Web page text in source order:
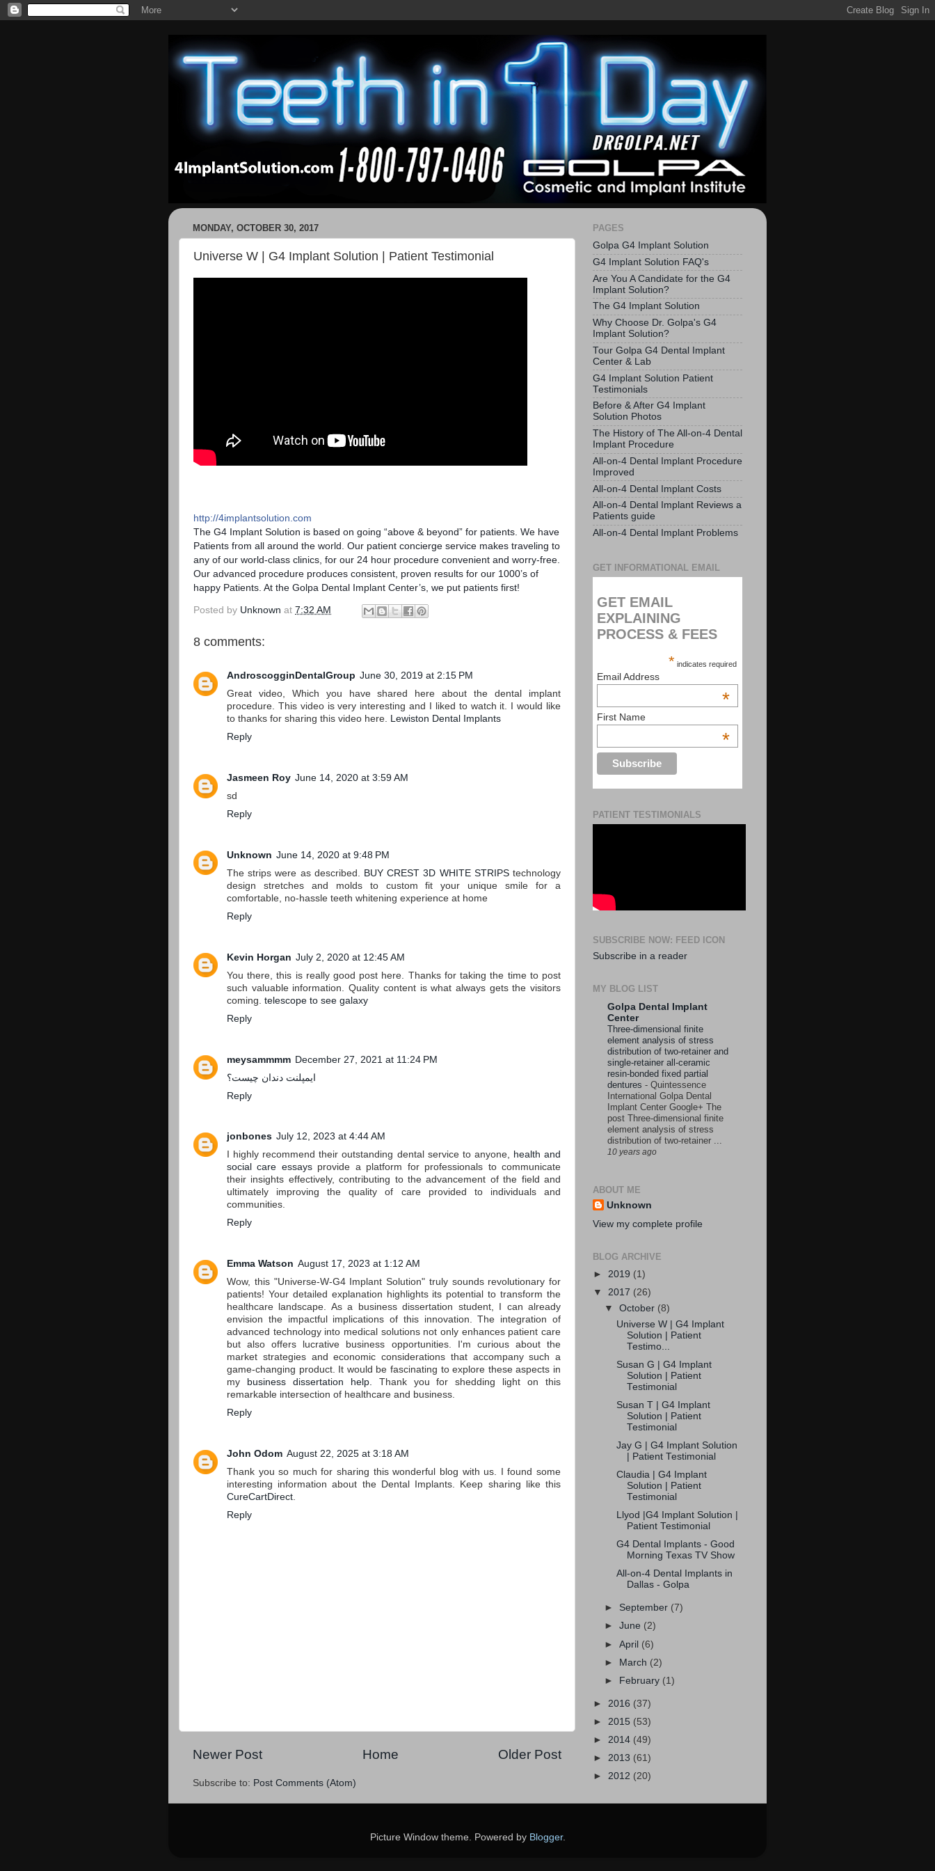
MONDAY, OCTOBER 30, 2017
Universe W | G4 Implant Solution | Patient Testimonial
http://4implantsolution.com
The G4 Implant Solution is based on going “above & beyond” for patients. We have
Patients from all around the world. Our patient concierge service makes traveling to
any of our world-class clinics, for our 24 hour procedure convenient and worry-free.
Our advanced procedure produces consistent, proven results for our 1000’s of
happy Patients. At the Golpa Dental Implant Center’s, we put patients first!
Posted by Unknown at 7:32 AM
8 comments:
AndroscogginDentalGroup June 30, 2019 at 2:15 PM
Great video, Which you have shared here about the dental implant
procedure. This video is very interesting and I liked to watch it. I would like
to thanks for sharing this video here. Lewiston Dental Implants
Reply
Jasmeen Roy June 14, 2020 at 3:59 AM
sd
Reply
Unknown June 14, 2020 at 9:48 PM
The strips were as described.
BUY CREST 3D WHITE STRIPStechnology
design stretches and molds to custom fit your unique smile for a
comfortable, no-hassle teeth whitening experience at home
Reply
Kevin Horgan July 2, 2020 at 12:45 AM
You there, this is really good post here. Thanks for taking the time to post
such valuable information. Quality content is what always gets the visitors
coming. telescope to see galaxy
Reply
meysammmm December 27, 2021 at 11:24 PM
ایمپلنت دندان چیست؟
Reply
jonbones July 12, 2023 at 4:44 AM
I highly recommend their outstanding dental service to anyone, health and
social care essaysprovide a platform for professionals to communicate
their insights effectively, contributing to the advancement of the field and
ultimately improving the quality of care provided to individuals and
communities.
Reply
Emma Watson August 17, 2023 at 1:12 AM
Wow, this "Universe-W-G4 Implant Solution" truly sounds revolutionary for
patients! Your detailed explanation highlights its potential to transform the
healthcare landscape. As a business dissertation student, I can already
envision the impactful implications of this innovation. The integration of
advanced technology into medical solutions not only enhances patient care
but also offers lucrative business opportunities. I'm curious about the
market strategies and economic considerations that accompany such a
game-changing product. It would be fascinating to explore these aspects in
my
business dissertation help. Thank you for shedding light on this
remarkable intersection of healthcare and business.
Reply
John Odom August 22, 2025 at 3:18 AM
Thank you so much for sharing this wonderful blog with us. I found some
interesting information about the Dental Implants. Keep sharing like this
CureCartDirect.
Reply
Newer Post Older Post
Home
Subscribe to: Post Comments (Atom)
PAGES
Golpa G4 Implant Solution
G4 Implant Solution FAQ's
Are You A Candidate for the G4
Implant Solution?
The G4 Implant Solution
Why Choose Dr. Golpa's G4
Implant Solution?
Tour Golpa G4 Dental Implant
Center & Lab
G4 Implant Solution Patient
Testimonials
Before & After G4 Implant
Solution Photos
The History of The All-on-4 Dental
Implant Procedure
All-on-4 Dental Implant Procedure
Improved
All-on-4 Dental Implant Costs
All-on-4 Dental Implant Reviews a
Patients guide
All-on-4 Dental Implant Problems
GET INFORMATIONAL EMAIL
GET EMAIL
EXPLAINING
PROCESS & FEES
* indicates required
Email Address
*
First Name
*
PATIENT TESTIMONIALS
SUBSCRIBE NOW: FEED ICON
Subscribe in a reader
MY BLOG LIST
Golpa Dental Implant
Center
Three-dimensional finite
element analysis of stress
distribution of two-retainer and
single-retainer all-ceramic
resin-bonded fixed partial
dentures - Quintessence
International Golpa Dental
Implant Center Google+ The
post Three-dimensional finite
element analysis of stress
distribution of two-retainer ...
10 years ago
ABOUT ME
Unknown
View my complete profile
BLOG ARCHIVE
► 2019 (1)
▼ 2017 (26)
▼October (8)
Universe W | G4 Implant
Solution | Patient
Testimo...
Susan G | G4 Implant
Solution | Patient
Testimonial
Susan T | G4 Implant
Solution | Patient
Testimonial
Jay G | G4 Implant Solution
| Patient Testimonial
Claudia | G4 Implant
Solution | Patient
Testimonial
Llyod |G4 Implant Solution |
Patient Testimonial
G4 Dental Implants - Good
Morning Texas TV Show
All-on-4 Dental Implants in
Dallas - Golpa
► September (7)
►June (2)
►April (6)
► March (2)
►
February (1)
► 2016 (37)
► 2015 (53)
► 2014 (49)
► 2013 (61)
► 2012 (20)
Picture Window theme. Powered by Blogger.